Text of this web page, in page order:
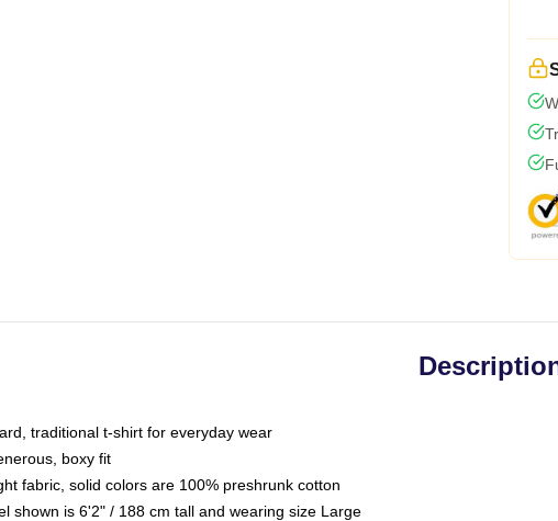
traditional t-shirt for everyday wear
boxy fit
fabric, solid colors are 100% preshrunk cotton
shown is 6'2" / 188 cm tall and wearing size Large